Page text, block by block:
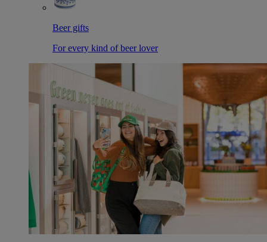
Beer gifts
For every kind of beer lover